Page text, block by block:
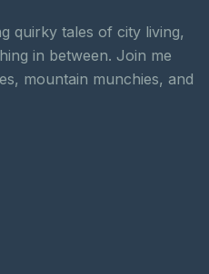
quirky tales of city living,
in between. Join me
mountain munchies, and